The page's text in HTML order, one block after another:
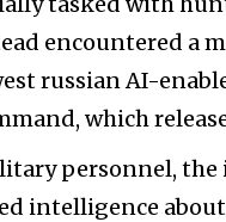
encountered a
russian AI-
which
personnel,
intelligence